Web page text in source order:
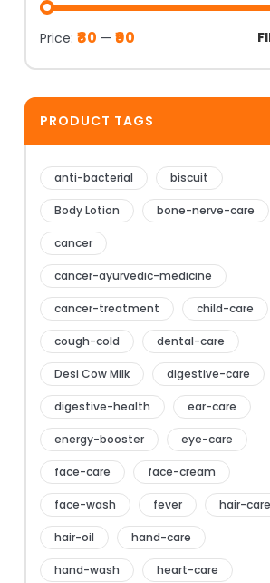
Price: ₹80 — ₹90
PRODUCT TAGS
anti-bacterial biscuit
Body Lotion bone-nerve-care
cancer
cancer-ayurvedic-medicine
cancer-treatment child-care
cough-cold dental-care
Desi Cow Milk digestive-care
digestive-health ear-care
energy-booster eye-care
face-care face-cream
face-wash fever hair-care
hair-oil hand-care
hand-wash heart-care